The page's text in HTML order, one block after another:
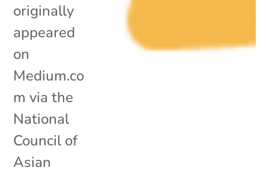
originally
appeared
on
Medium.co
m via the
National
Council of
Asian